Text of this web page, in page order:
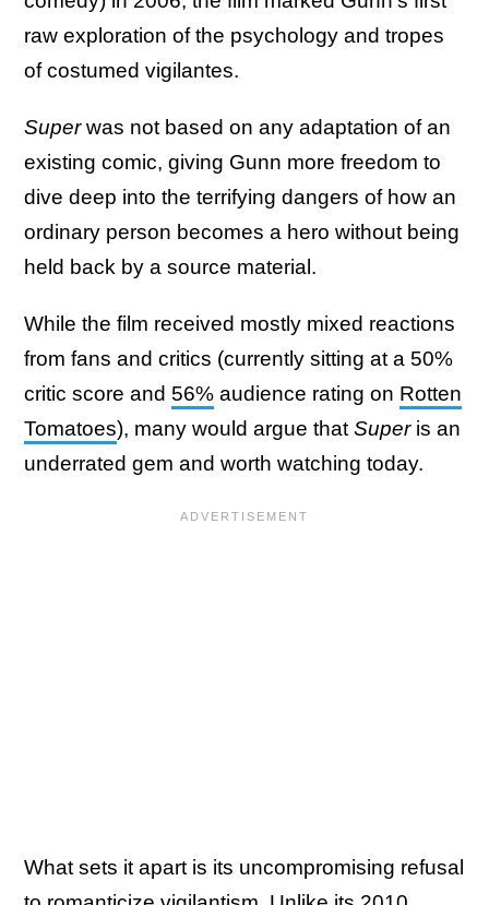
raw exploration of the psychology and tropes
of costumed vigilantes.
Superwas not based on any adaptation of an
existing comic, giving Gunn more freedom to
dive deep into the terrifying dangers of how an
ordinary person becomes a hero without being
held back by a source material.
While the film received mostly mixed reactions
from fans and critics (currently sitting at a 50%
critic score and 56% audience rating on Rotten
Tomatoes), many would argue thatSuperis an
underrated gem and worth watching today.
What sets it apart is its uncompromising refusal